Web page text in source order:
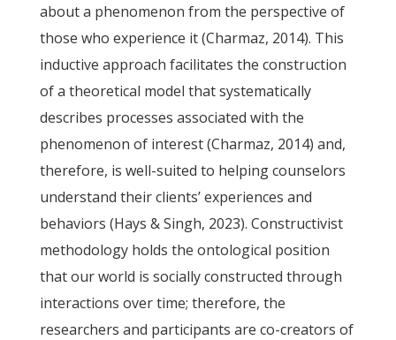
about a phenomenon from the perspective of
those who experience it (Charmaz, 2014). This
inductive approach facilitates the construction
of a theoretical model that systematically
describes processes associated with the
phenomenon of interest (Charmaz, 2014) and,
therefore, is well-suited to helping counselors
understand their clients’ experiences and
behaviors (Hays & Singh, 2023). Constructivist
methodology holds the ontological position
that our world is socially constructed through
interactions over time; therefore, the
researchers and participants are co-creators of